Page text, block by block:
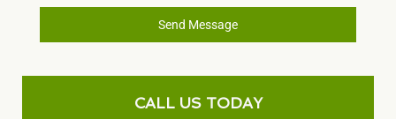
Send Message
CALL US TODAY